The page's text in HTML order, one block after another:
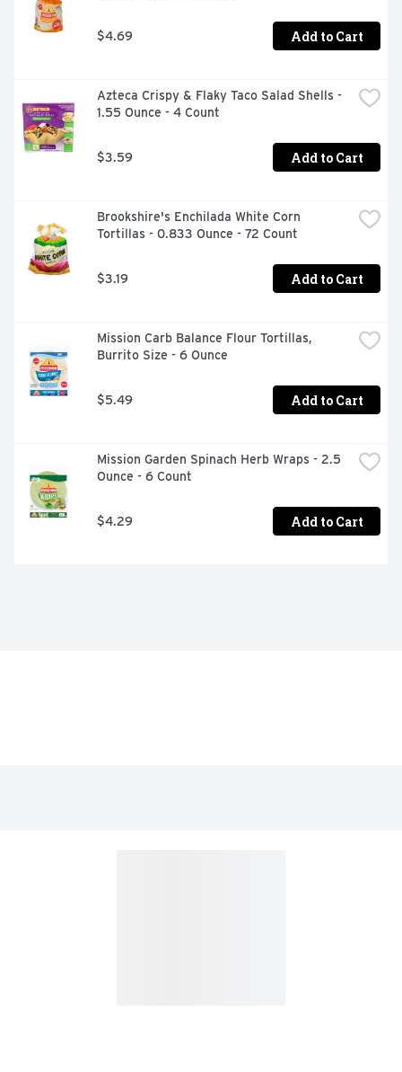
$4.69 Add to Cart
Azteca Crispy & Flaky Taco Salad Shells -
1.55 Ounce - 4 Count
$3.59 Add to Cart
Brookshire's Enchilada White Corn
Tortillas - 0.833 Ounce - 72 Count
$3.19 Add to Cart
Mission Carb Balance Flour Tortillas,
Burrito Size - 6 Ounce
$5.49 Add to Cart
Mission Garden Spinach Herb Wraps - 2.5
Ounce - 6 Count
$4.29 Add to Cart